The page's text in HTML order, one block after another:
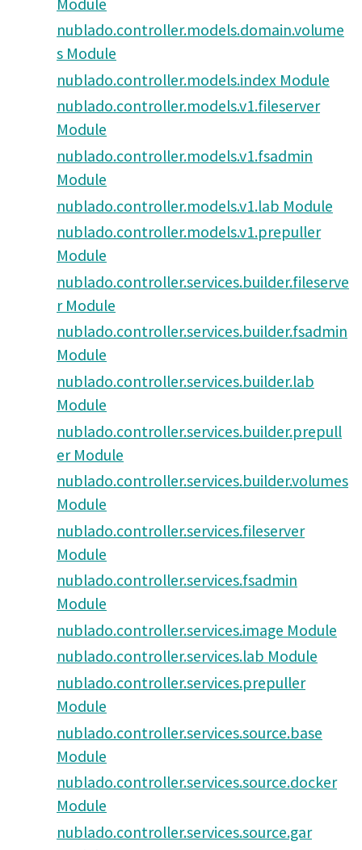
nublado.controller.models.domain.volume
s Module
nublado.controller.models.index Module
nublado.controller.models.v1.fileserver
Module
nublado.controller.models.v1.fsadmin
Module
nublado.controller.models.v1.lab Module
nublado.controller.models.v1.prepuller
Module
nublado.controller.services.builder.fileserve
r Module
nublado.controller.services.builder.fsadmin
Module
nublado.controller.services.builder.lab
Module
nublado.controller.services.builder.prepull
er Module
nublado.controller.services.builder.volumes
Module
nublado.controller.services.fileserver
Module
nublado.controller.services.fsadmin
Module
nublado.controller.services.image Module
nublado.controller.services.lab Module
nublado.controller.services.prepuller
Module
nublado.controller.services.source.base
Module
nublado.controller.services.source.docker
Module
nublado.controller.services.source.gar